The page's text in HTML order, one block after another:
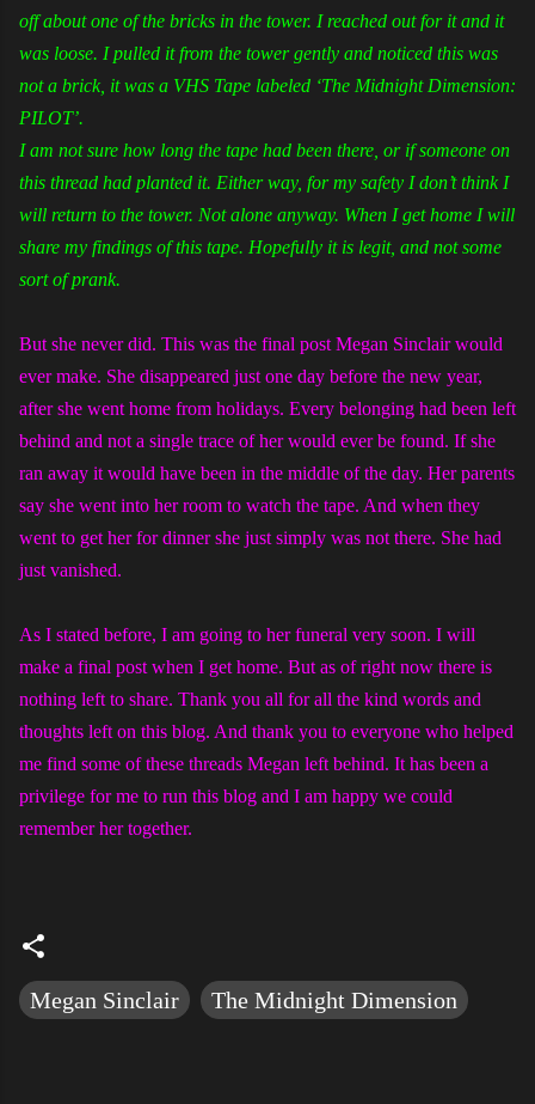
off about one of the bricks in the tower. I reached out for it and it
was loose. I pulled it from the tower gently and noticed this was
not a brick, it was a VHS Tape labeled ‘The Midnight Dimension:
PILOT’.
I am not sure how long the tape had been there, or if someone on
this thread had planted it. Either way, for my safety I don’t think I
will return to the tower. Not alone anyway. When I get home I will
share my findings of this tape. Hopefully it is legit, and not some
sort of prank.
But she never did. This was the final post Megan Sinclair would
ever make. She disappeared just one day before the new year,
after she went home from holidays. Every belonging had been left
behind and not a single trace of her would ever be found. If she
ran away it would have been in the middle of the day. Her parents
say she went into her room to watch the tape. And when they
went to get her for dinner she just simply was not there. She had
just vanished.
As I stated before, I am going to her funeral very soon. I will
make a final post when I get home. But as of right now there is
nothing left to share. Thank you all for all the kind words and
thoughts left on this blog. And thank you to everyone who helped
me find some of these threads Megan left behind. It has been a
privilege for me to run this blog and I am happy we could
remember her together.
Megan Sinclair The Midnight Dimension